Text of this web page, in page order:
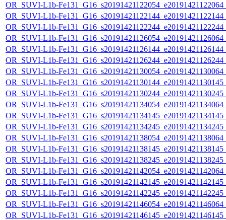
OR_SUVI-L1b-
OR_SUVI-L1b-
OR_SUVI-L1b-
OR_SUVI-L1b-
OR_SUVI-L1b-
OR_SUVI-L1b-
OR_SUVI-L1b-
OR_SUVI-L1b-
OR_SUVI-L1b-
OR_SUVI-L1b-
OR_SUVI-L1b-
OR_SUVI-L1b-
OR_SUVI-L1b-
OR_SUVI-L1b-
OR_SUVI-L1b-
OR_SUVI-L1b-
OR_SUVI-L1b-
OR_SUVI-L1b-
OR_SUVI-L1b-
OR_SUVI-L1b-